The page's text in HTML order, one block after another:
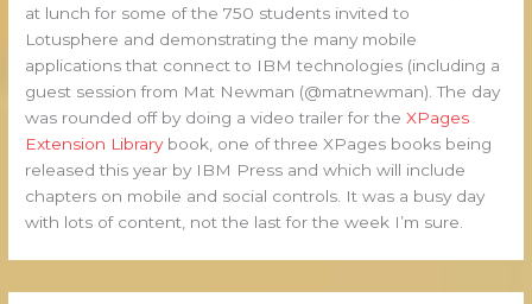
at lunch for some of the 750 students invited to
Lotusphere and demonstrating the many mobile
applications that connect to IBM technologies (including a
guest session from Mat Newman (@matnewman). The day
was rounded off by doing a video trailer for theXPages
Extension Librarybook, one of three XPages books being
released this year by IBM Press and which will include
chapters on mobile and social controls. It was a busy day
with lots of content, not the last for the week I’m sure.